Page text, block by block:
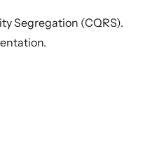
Segregation (CQRS).